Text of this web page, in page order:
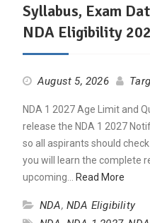
Syllabus, Exam
NDA Eligibility
August 5, 2026
NDA 1 2027 Age Limit and
release the NDA 1 2027
so all aspirants should
you will learn the complete
upcoming…
Read More
NDA, NDA Eligibility